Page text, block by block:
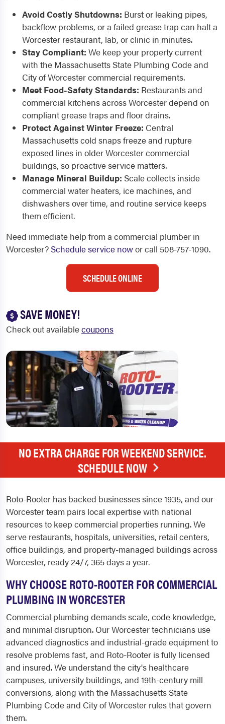
Avoid Costly Shutdowns: Burst or leaking pipes,
backflow problems, or a failed grease trap can halt a
Worcester restaurant, lab, or clinic in minutes.
Stay Compliant: We keep your property current
with the Massachusetts State Plumbing Code and
City of Worcester commercial requirements.
Meet Food-Safety Standards: Restaurants and
commercial kitchens across Worcester depend on
compliant grease traps and floor drains.
Protect Against Winter Freeze: Central
Massachusetts cold snaps freeze and rupture
exposed lines in older Worcester commercial
buildings, so proactive service matters.
Manage Mineral Buildup: Scale collects inside
commercial water heaters, ice machines, and
dishwashers over time, and routine service keeps
them efficient.
Need immediate help from a commercial plumber in
Worcester? Schedule service nowor call 508-757-1090.
SCHEDULE ONLINE
SAVE MONEY!
Check out availablecoupons
NO EXTRA CHARGE FOR WEEKEND SERVICE.
SCHEDULE NOW
Roto-Rooter has backed businesses since 1935, and our
Worcester team pairs local expertise with national
resources to keep commercial properties running. We
serve restaurants, hospitals, universities, retail centers,
office buildings, and property-managed buildings across
Worcester, ready 24/7, 365 days a year.
WHY CHOOSE ROTO-ROOTER FOR COMMERCIAL
PLUMBING IN WORCESTER
Commercial plumbing demands scale, code knowledge,
and minimal disruption. Our Worcester technicians use
advanced diagnostics and industrial-grade equipment to
resolve problems fast, and Roto-Rooter is fully licensed
and insured. We understand the city's healthcare
campuses, university buildings, and 19th-century mill
conversions, along with the Massachusetts State
Plumbing Code and City of Worcester rules that govern
them.